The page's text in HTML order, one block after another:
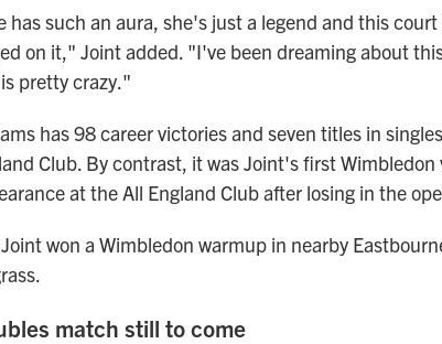
has such an aura, she's just a legend and this
on it," Joint added. "I've been dreaming about
pretty crazy."
has 98 career victories and seven titles in
Club. By contrast, it was Joint's first
at the All England Club after losing in the
won a Wimbledon warmup in nearby
match still to come